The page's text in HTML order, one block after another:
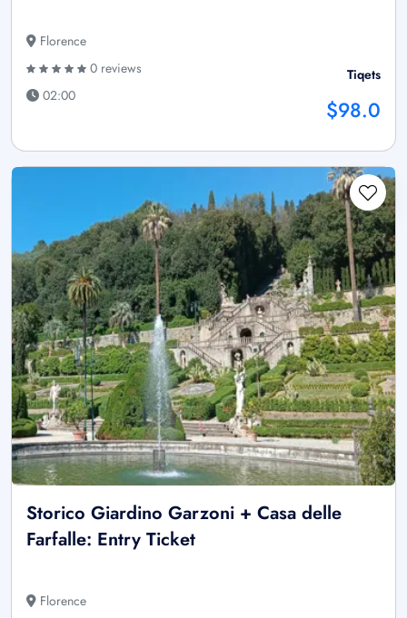
Florence
0 reviews
02:00
Tiqets
$98.0
Storico Giardino Garzoni + Casa delle
Farfalle: Entry Ticket
Florence